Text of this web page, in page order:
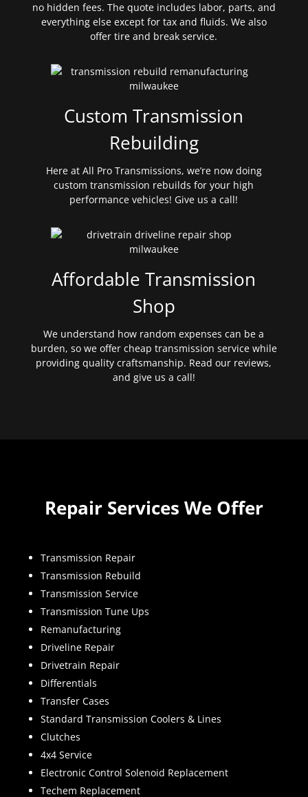
no hidden fees. The quote includes labor, parts, and
everything else except for tax and fluids. We also
offer tire and break service.
Custom Transmission
Rebuilding
Here at All Pro Transmissions, we’re now doing
custom transmission rebuilds for your high
performance vehicles! Give us a call!
Affordable Transmission
Shop
We understand how random expenses can be a
burden, so we offer cheap transmission service while
providing quality craftsmanship. Read our reviews,
and give us a call!
Repair Services We Offer
Transmission Repair
Transmission Rebuild
Transmission Service
Transmission Tune Ups
Remanufacturing
Driveline Repair
Drivetrain Repair
Differentials
Transfer Cases
Standard Transmission Coolers & Lines
Clutches
4x4 Service
Electronic Control Solenoid Replacement
Techem Replacement